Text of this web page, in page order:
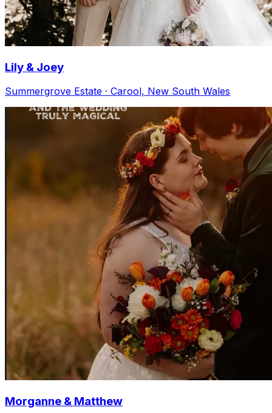
Lily & Joey
Summergrove Estate · Carool, New South Wales
Morganne & Matthew